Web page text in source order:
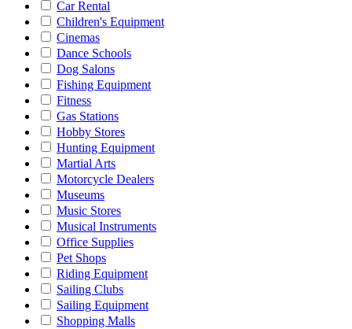
Car Rental
Children's Equipment
Cinemas
Dance Schools
Dog Salons
Fishing Equipment
Fitness
Gas Stations
Hobby Stores
Hunting Equipment
Martial Arts
Motorcycle Dealers
Museums
Music Stores
Musical Instruments
Office Supplies
Pet Shops
Riding Equipment
Sailing Clubs
Sailing Equipment
Shopping Malls